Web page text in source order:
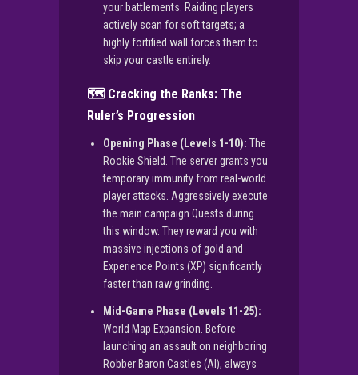
your battlements. Raiding players
actively scan for soft targets; a
highly fortified wall forces them to
skip your castle entirely.
🗺️ Cracking the Ranks: The
Ruler’s Progression
Opening Phase (Levels 1-10): The
Rookie Shield. The server grants you
temporary immunity from real-world
player attacks. Aggressively execute
the main campaign Quests during
this window. They reward you with
massive injections of gold and
Experience Points (XP) significantly
faster than raw grinding.
Mid-Game Phase (Levels 11-25):
World Map Expansion. Before
launching an assault on neighboring
Robber Baron Castles (AI), always